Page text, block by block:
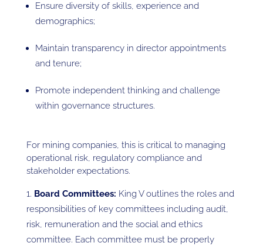
Ensure diversity of skills, experience and
demographics;
Maintain transparency in director appointments
and tenure;
Promote independent thinking and challenge
within governance structures.
For mining companies, this is critical to managing
operational risk, regulatory compliance and
stakeholder expectations.
Board Committees: King V outlines the roles and
responsibilities of key committees including audit,
risk, remuneration and the social and ethics
committee. Each committee must be properly